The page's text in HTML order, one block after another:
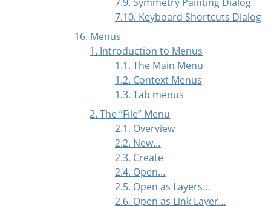
7.10. Keyboard Shortcuts Dialog
16. Menus
1. Introduction to Menus
1.1. The Main Menu
1.2. Context Menus
1.3. Tab menus
2. The“File” Menu
2.1. Overview
2.2. New…
2.3. Create
2.4. Open…
2.5. Open as Layers…
2.6. Open as Link Layer…